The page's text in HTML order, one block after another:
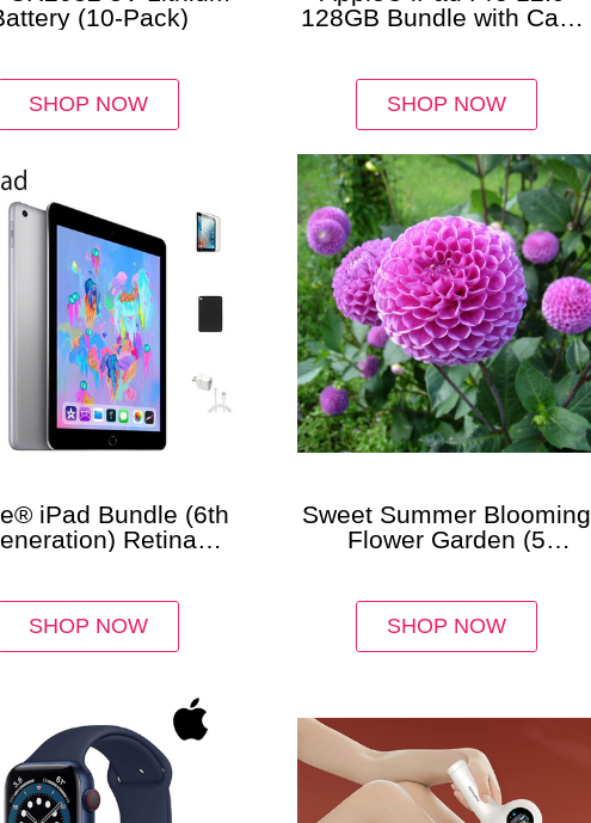
(10-Pack)
SHOP NOW
128GB Bundle with Case,
SHOP NOW
iPad Bundle (6th
Retina
SHOP NOW
Sweet Summer Blooming
Flower Garden (5
SHOP NOW